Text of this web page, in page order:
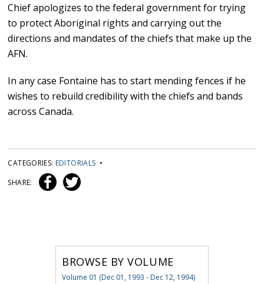
Chief apologizes to the federal government for trying
to protect Aboriginal rights and carrying out the
directions and mandates of the chiefs that make up the
AFN.
In any case Fontaine has to start mending fences if he
wishes to rebuild credibility with the chiefs and bands
across Canada.
CATEGORIES: EDITORIALS •
SHARE:
BROWSE BY VOLUME
Volume 01 (Dec 01, 1993 - Dec 12, 1994)